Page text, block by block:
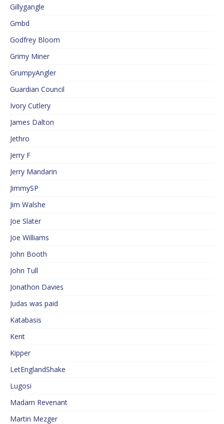
Gillygangle
Gmbd
Godfrey Bloom
Grimy Miner
GrumpyAngler
Guardian Council
Ivory Cutlery
James Dalton
Jethro
Jerry F
Jerry Mandarin
JimmySP
Jim Walshe
Joe Slater
Joe Williams
John Booth
John Tull
Jonathon Davies
Judas was paid
Katabasis
Kent
Kipper
LetEnglandShake
Lugosi
Madam Revenant
Martin Mezger